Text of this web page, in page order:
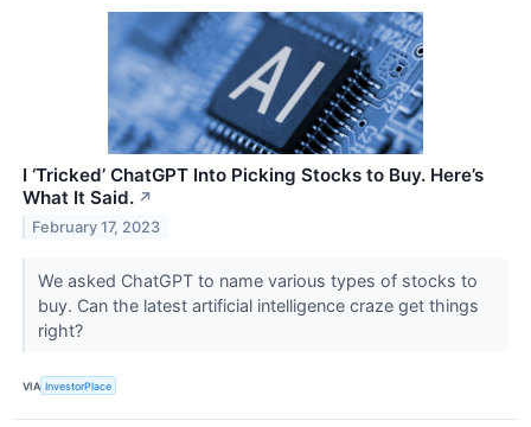
I ‘Tricked’ ChatGPT Into Picking Stocks to Buy. Here’s
What It Said. ↗
February 17, 2023
We asked ChatGPT to name various types of stocks to
buy. Can the latest artificial intelligence craze get things
right?
VIA InvestorPlace